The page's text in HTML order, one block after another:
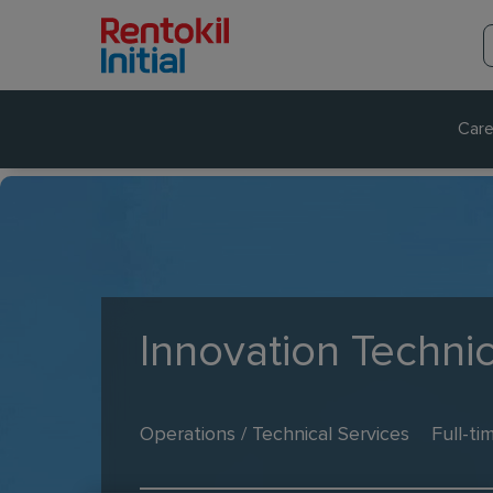
Innovation
Operations / Technical Services Full-